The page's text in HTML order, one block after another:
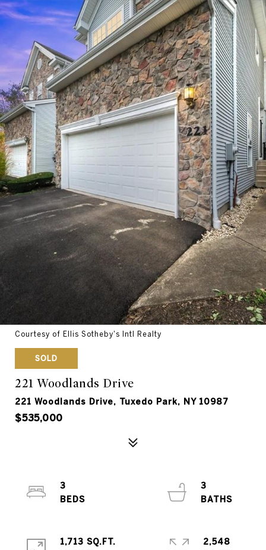
Courtesy of Ellis Sotheby's Intl Realty
SOLD
221 Woodlands Drive
221 Woodlands Drive, Tuxedo Park, NY 10987
$535,000
3
3
1,713 SQ.FT.
2,548